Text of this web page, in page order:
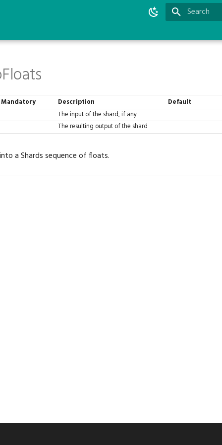
Mandatory Description Default
The input of the shard, if any
The resulting output of the shard
a Shards sequence of floats.